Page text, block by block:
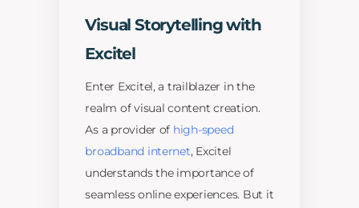
Visual Storytelling with
Excitel
Enter Excitel, a trailblazer in the
realm of visual content creation.
As a provider of high-speed
broadband internet, Excitel
understands the importance of
seamless online experiences. But it